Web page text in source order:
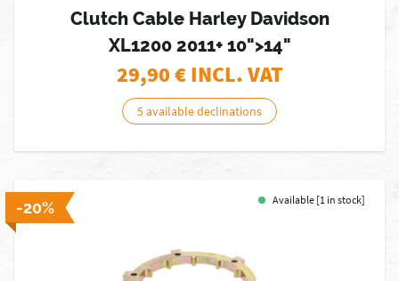
Clutch Cable Harley Davidson
XL1200 2011+ 10">14"
29,90€ INCL. VAT
5 available declinations
-20% Available [1 in stock]